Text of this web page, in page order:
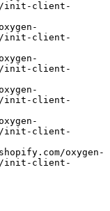
init-client-
init-client-
init-client-
init-client-
init-client-
init-client-